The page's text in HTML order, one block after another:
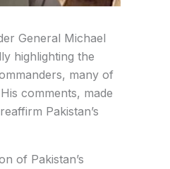
General Michael
highlighting the
many of
comments, made
Pakistan’s
of Pakistan’s